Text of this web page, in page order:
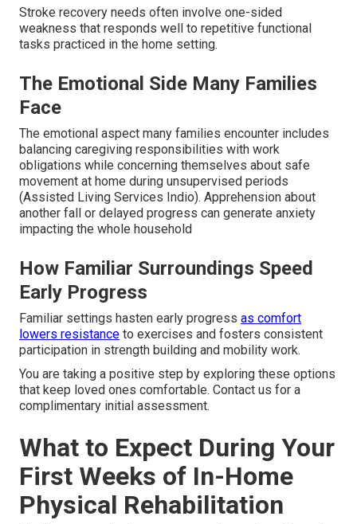
Stroke recovery needs often involve one-sided
weakness that responds well to repetitive functional
tasks practiced in the home setting.
The Emotional Side Many Families
Face
The emotional aspect many families encounter includes
balancing caregiving responsibilities with work
obligations while concerning themselves about safe
movement at home during unsupervised periods
(Assisted Living Services Indio). Apprehension about
another fall or delayed progress can generate anxiety
impacting the whole household
How Familiar Surroundings Speed
Early Progress
Familiar settings hasten early progress as comfort
lowers resistance to exercises and fosters consistent
participation in strength building and mobility work.
You are taking a positive step by exploring these options
that keep loved ones comfortable. Contact us for a
complimentary initial assessment.
What to Expect During Your
First Weeks of In-Home
Physical Rehabilitation